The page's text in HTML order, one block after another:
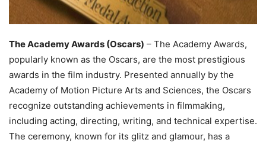
The Academy Awards (Oscars) – The Academy Awards,
popularly known as the Oscars, are the most prestigious
awards in the film industry. Presented annually by the
Academy of Motion Picture Arts and Sciences, the Oscars
recognize outstanding achievements in filmmaking,
including acting, directing, writing, and technical expertise.
The ceremony, known for its glitz and glamour, has a